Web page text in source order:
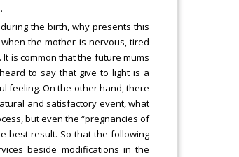
the birth, why presents this
the mother is nervous, tired
is common that the future mums
to say that give to light is a
feeling. On the other hand, there
and satisfactory event, what
but even the “pregnancies of
best result. So that the following
beside modifications in the